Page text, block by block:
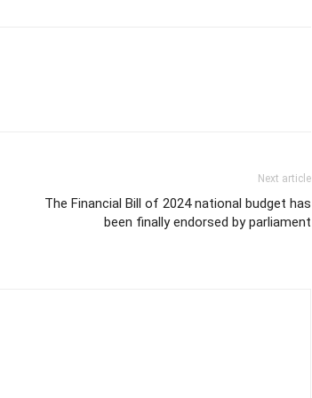
Next article
The Financial Bill of 2024 national budget has
been finally endorsed by parliament